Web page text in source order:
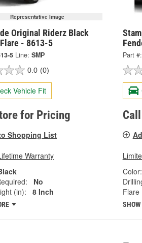
Representative Image
Original Riderz Black
- 8613-5
5 Line: SMP
0.0 (0)
Vehicle Fit
for Pricing
Shopping List
Warranty
No
(in):
8 Inch
Part #:
Color:
Flare